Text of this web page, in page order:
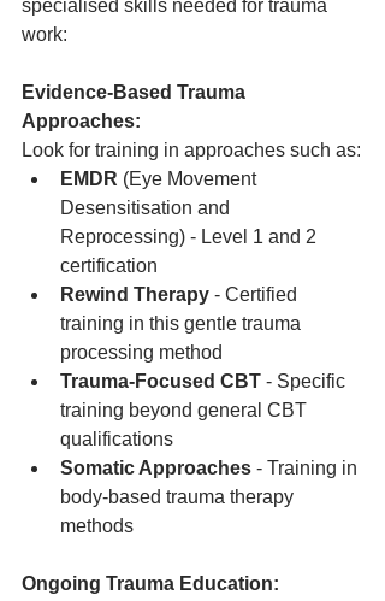
specialised skills needed for trauma
work:
Evidence-Based Trauma
Approaches:
Look for training in approaches such as:
EMDR (Eye Movement
Desensitisation and
Reprocessing) - Level 1 and 2
certification
Rewind Therapy - Certified
training in this gentle trauma
processing method
Trauma-Focused CBT - Specific
training beyond general CBT
qualifications
Somatic Approaches - Training in
body-based trauma therapy
methods
Ongoing Trauma Education: